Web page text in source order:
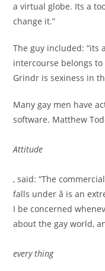
a virtual globe. Its a
change it.”
The guy included: “its
intercourse belongs
Grindr is sexiness in
Many gay men have
software. Matthew
Attitude
, said: “The
falls under â is an
I be concerned
about the gay world,
every thing